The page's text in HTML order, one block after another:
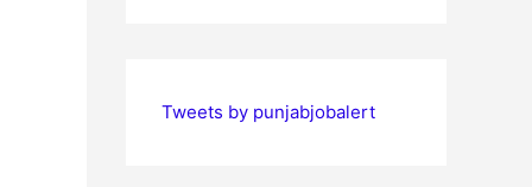
Tweets by punjabjobalert